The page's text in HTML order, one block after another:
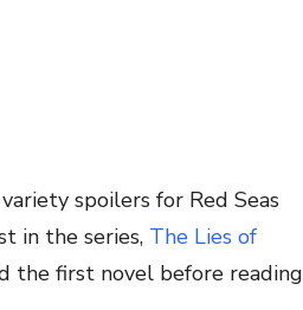
spoilers for Red Seas
in the series, The Lies of
the first novel before reading